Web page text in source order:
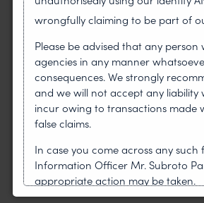
PRACTICES
Copyright
Design
Patents
Trademark
wrongfully claiming to be part of
Please be advised that any
agencies in any manner
consequences. We strongly
and we will not accept any
incur owing to transactions made
false claims.
In case you come across any
Information Officer Mr. Subroto
appropriate action may be taken.